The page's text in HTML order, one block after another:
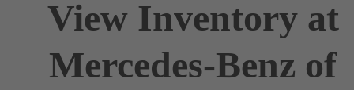
View Inventory at
Mercedes-Benz of